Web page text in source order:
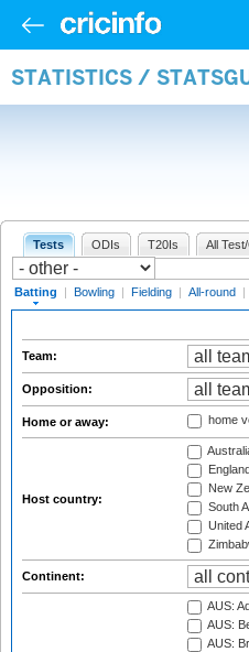
STATISTICS /
Tests ODIs T20Is All
Batting | Bowling | Fielding | All-round |
Team:
Opposition:
Home or away: home
Host country:
England
New
South
United
Continent:
AUS:
AUS:
AUS: